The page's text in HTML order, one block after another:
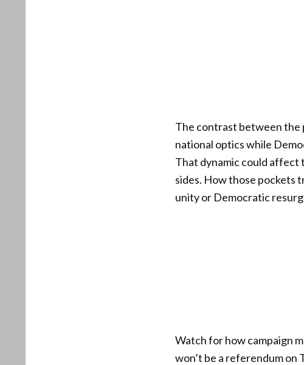
The contrast between the
national optics while
That dynamic could
sides. How those pockets
unity or Democratic
Watch for how campaign
won’t be a referendum on